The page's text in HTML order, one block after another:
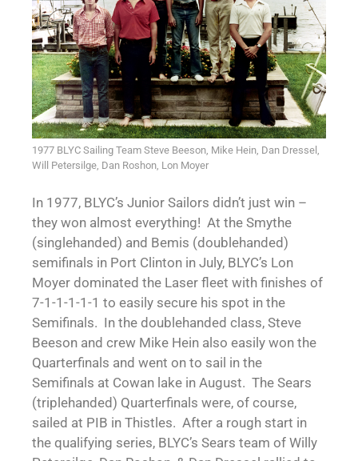
1977 BLYC Sailing Team Steve Beeson, Mike Hein, Dan Dressel,
Will Petersilge, Dan Roshon, Lon Moyer
In 1977, BLYC’s Junior Sailors didn’t just win –
they won almost everything! At the Smythe
(singlehanded) and Bemis (doublehanded)
semifinals in Port Clinton in July, BLYC’s Lon
Moyer dominated the Laser fleet with finishes of
7-1-1-1-1-1 to easily secure his spot in the
Semifinals. In the doublehanded class, Steve
Beeson and crew Mike Hein also easily won the
Quarterfinals and went on to sail in the
Semifinals at Cowan lake in August. The Sears
(triplehanded) Quarterfinals were, of course,
sailed at PIB in Thistles. After a rough start in
the qualifying series, BLYC’s Sears team of Willy